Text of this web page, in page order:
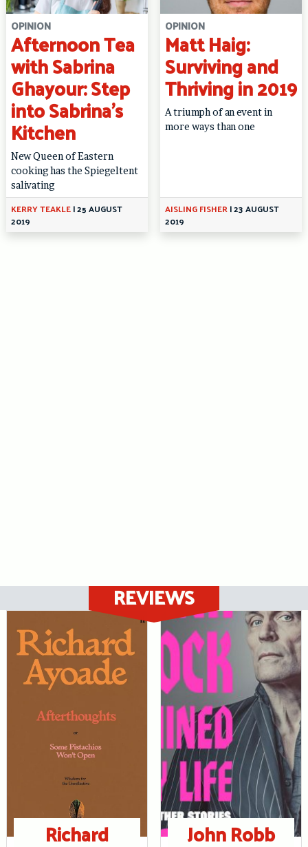
OPINION
Afternoon Tea
with Sabrina
Ghayour: Step
into Sabrina’s
Kitchen
New Queen of Eastern
cooking has the Spiegeltent
salivating
KERRY TEAKLE|25 AUGUST
2019
OPINION
Matt Haig:
Surviving and
Thriving in 2019
A triumph of an event in
more ways than one
AISLING FISHER|23 AUGUST
2019
REVIEWS
Richard John Robb